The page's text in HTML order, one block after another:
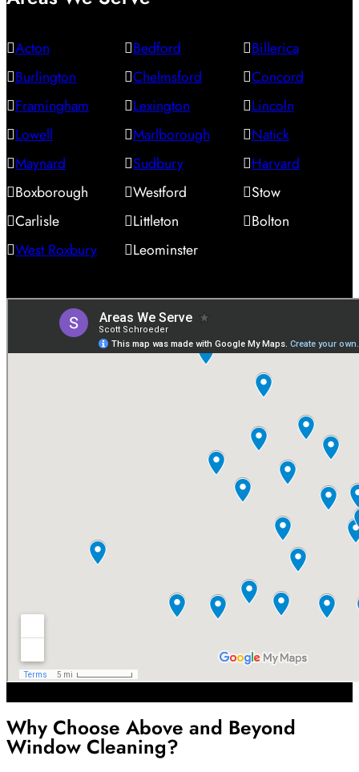
Acton Bedford
Billerica
Burlington
Chelmsford
Concord
Framingham
Lexington
Lincoln
Lowell
Marlborough
Natick
Maynard
Sudbury
Harvard
Boxborough
Westford
Stow
Carlisle
Littleton
Bolton
West Roxbury
Leominster
Why Choose Above and Beyond
Window Cleaning?